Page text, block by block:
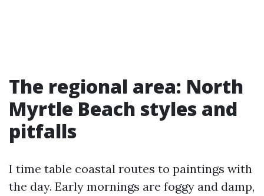
The regional area: North
Myrtle Beach styles and
pitfalls
I time table coastal routes to paintings with
the day. Early mornings are foggy and damp,